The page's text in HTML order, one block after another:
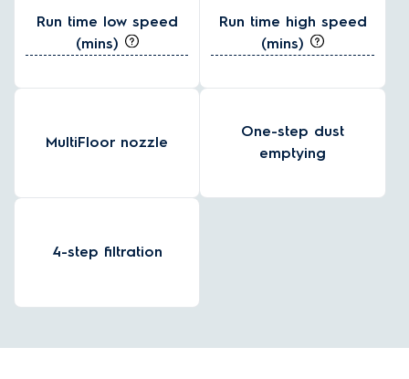
Run time low speed
(mins)
Run time high speed
(mins)
MultiFloor nozzle
One-step dust
emptying
4-step filtration